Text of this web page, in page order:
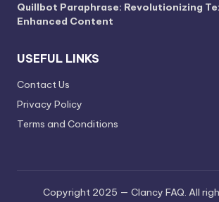
Quillbot Paraphrase: Revolutionizing
Enhanced Content
USEFUL LINKS
Contact Us
Privacy Policy
Terms and Conditions
Copyright 2025 — Clancy FAQ. All